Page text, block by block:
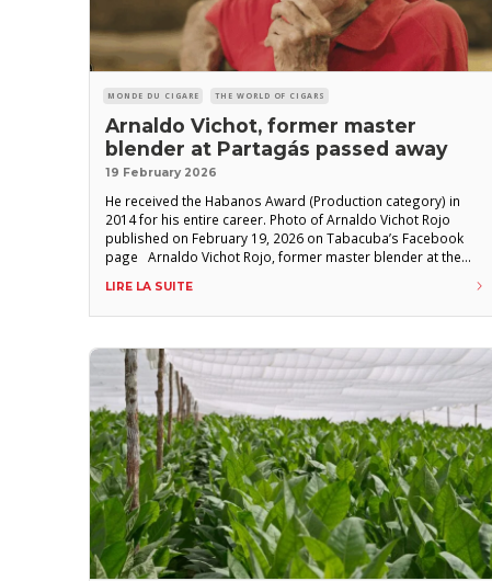
MONDE DU CIGARE THE WORLD OF CIGARS
Arnaldo Vichot, former master
blender at Partagás passed away
19 February 2026
He received the Habanos Award (Production category) in
2014 for his entire career. Photo of Arnaldo Vichot Rojo
published on February 19, 2026 on Tabacuba’s Facebook
page Arnaldo Vichot Rojo, former master blender at the
group announced. “It is with deep respect and great
admiration that we bid farewell to Arnaldo Vichot
LIRE LA SUITE